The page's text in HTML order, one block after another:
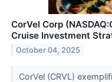
CorVel Corp
Cruise Investment
October 04, 2025
CorVel (CRVL)